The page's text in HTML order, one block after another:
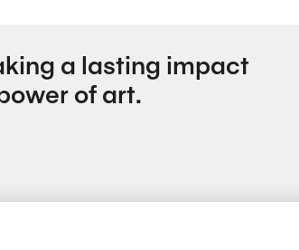
a lasting impact
of art.